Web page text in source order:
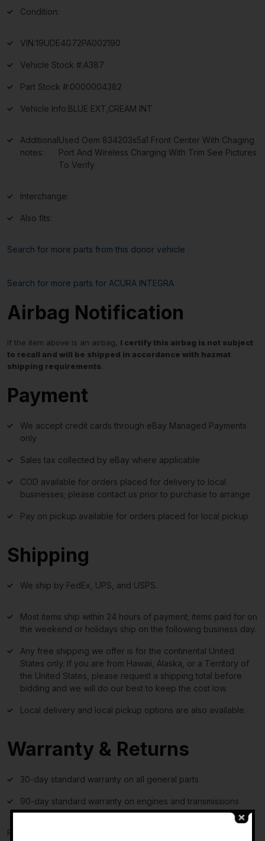
Condition:
VIN:19UDE4G72PA002190
Vehicle Stock #:A387
Part Stock #:0000004382
Vehicle Info:BLUE EXT,CREAM INT
Additional
notes:
Used Oem 834203s5a1 Front Center With Chaging
Port And Wireless Charging With Trim See Pictures
To Verify
Interchange:
Also fits:
Search for more parts from this donor vehicle
Search for more parts for ACURA INTEGRA
Airbag Notification
If the item above is an airbag, I certify this airbag is not subject
to recall and will be shipped in accordance with hazmat
shipping requirements.
Payment
We accept credit cards through eBay Managed Payments
only
Sales tax collected by eBay where applicable
COD available for orders placed for delivery to local
businesses; please contact us prior to purchase to arrange
Pay on pickup available for orders placed for local pickup
Shipping
We ship by FedEx, UPS, and USPS.
Most items ship within 24 hours of payment; items paid for on
the weekend or holidays ship on the following business day.
Any free shipping we offer is for the continental United
States only. If you are from Hawaii, Alaska, or a Territory of
the United States, please request a shipping total before
bidding and we will do our best to keep the cost low.
Local delivery and local pickup options are also available.
Warranty & Returns
30-day standard warranty on all general parts
90-day standard warranty on engines and transmissions
Please verify fitment independently prior to purchase, as the